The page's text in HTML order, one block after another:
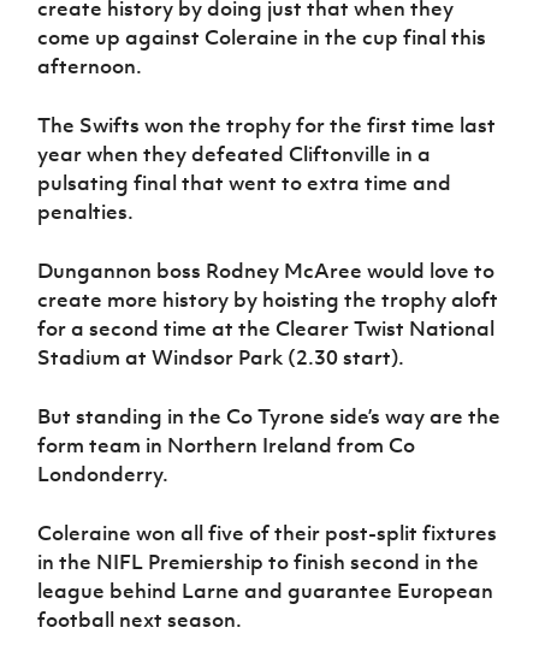
Sport
Programme
Women’s Euro
create history by doing just that when they
come up against Coleraine in the cup final this
afternoon.
The Swifts won the trophy for the first time last
year when they defeated Cliftonville in a
pulsating final that went to extra time and
penalties.
Dungannon boss Rodney McAree would love to
create more history by hoisting the trophy aloft
for a second time at the Clearer Twist National
Stadium at Windsor Park (2.30 start).
But standing in the Co Tyrone side’s way are the
form team in Northern Ireland from Co
Londonderry.
Coleraine won all five of their post-split fixtures
in the NIFL Premiership to finish second in the
league behind Larne and guarantee European
football next season.